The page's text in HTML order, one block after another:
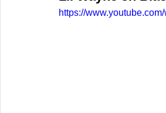
https://